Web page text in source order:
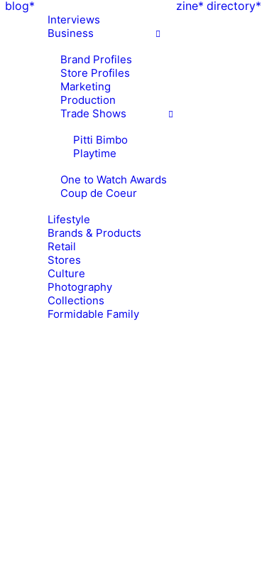
blog*
Interviews
Business
Brand Profiles
Store Profiles
Marketing
Production
Trade Shows
Pitti Bimbo
Playtime
One to Watch Awards
Coup de Coeur
Lifestyle
Brands & Products
Retail
Stores
Culture
Photography
Collections
Formidable Family
zine* directory*